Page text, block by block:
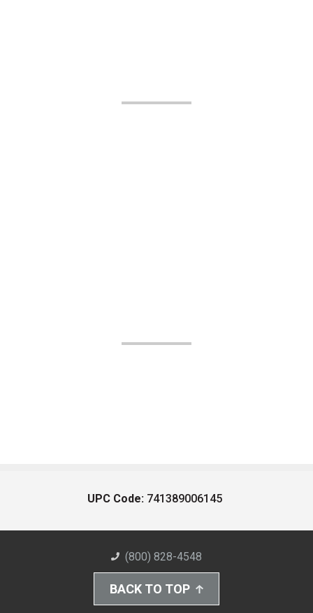
UPC Code: 741389006145
(800) 828-4548
BACK TO TOP